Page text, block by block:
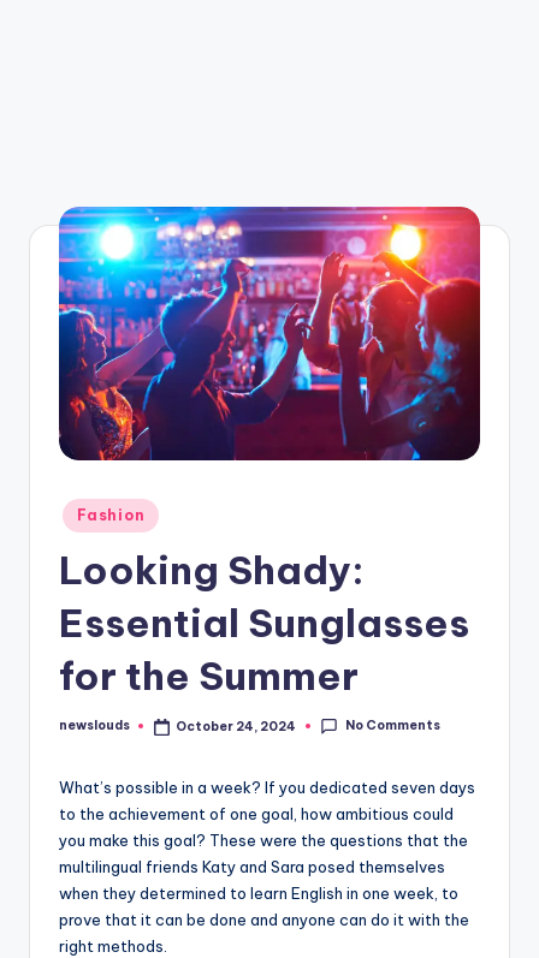
Posted
in
Fashion
Looking Shady:
Essential Sunglasses
for the Summer
Posted
newslouds October 24, 2024 No Comments
What’s possible in a week? If you dedicated seven days
to the achievement of one goal, how ambitious could
you make this goal? These were the questions that the
multilingual friends Katy and Sara posed themselves
when they determined to learn English in one week, to
prove that it can be done and anyone can do it with the
right methods.